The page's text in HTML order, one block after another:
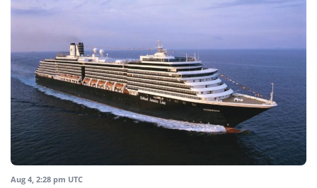
Aug 4, 2:28 pm UTC